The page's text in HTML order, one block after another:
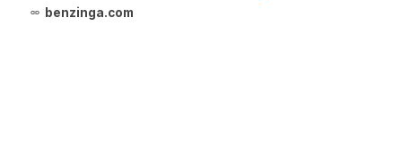
benzinga.com